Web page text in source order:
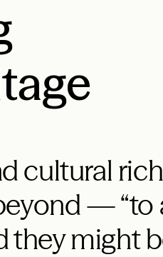
cultural
— “to
they might